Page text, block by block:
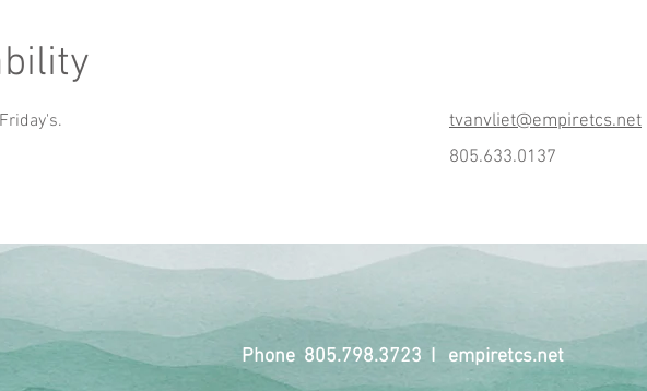
tvanvliet@empiretcs.net
805.633.0137
Phone 805.798.3723 I empiretcs.net